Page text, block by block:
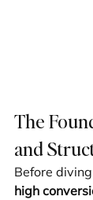
The
and
Before
high